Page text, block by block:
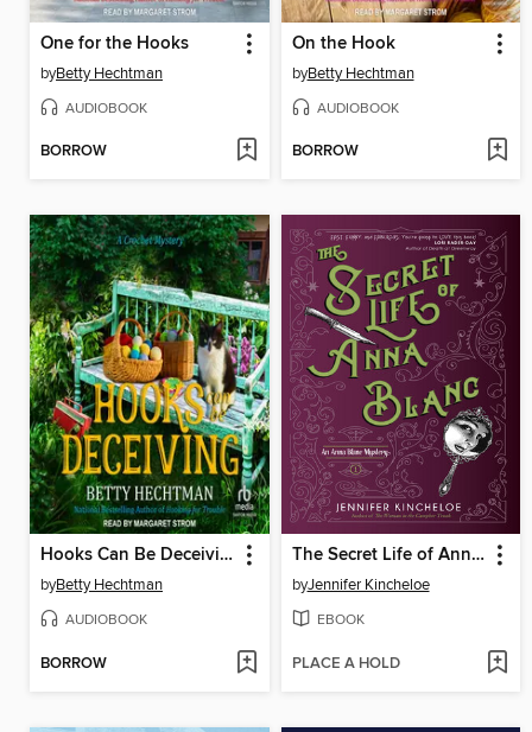
One for the Hooks
byBetty Hechtman
AUDIOBOOK
BORROW
On the Hook
byBetty Hechtman
AUDIOBOOK
BORROW
Hooks Can Be Deceiving
byBetty Hechtman
AUDIOBOOK
BORROW
The Secret Life of Anna Blanc
byJennifer Kincheloe
EBOOK
PLACE A HOLD